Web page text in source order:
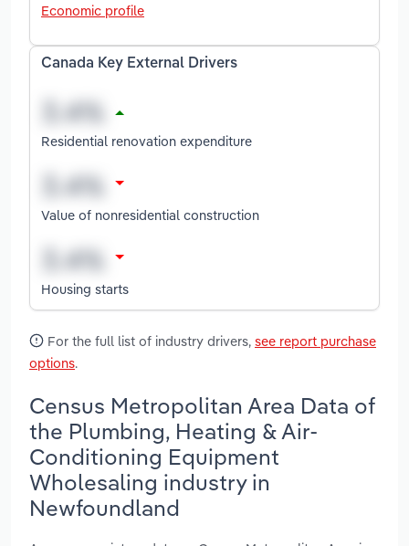
Economic profile
Canada Key External Drivers
Residential renovation expenditure
Value of nonresidential construction
Housing starts
For the full list of industry drivers, see report purchase
options.
Census Metropolitan Area Data of
the Plumbing, Heating & Air-
Conditioning Equipment
Wholesaling industry in
Newfoundland